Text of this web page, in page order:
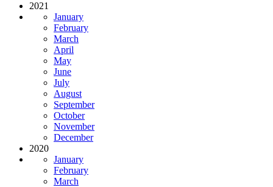
2021
January
February
March
April
May
June
July
August
September
October
November
December
2020
January
February
March